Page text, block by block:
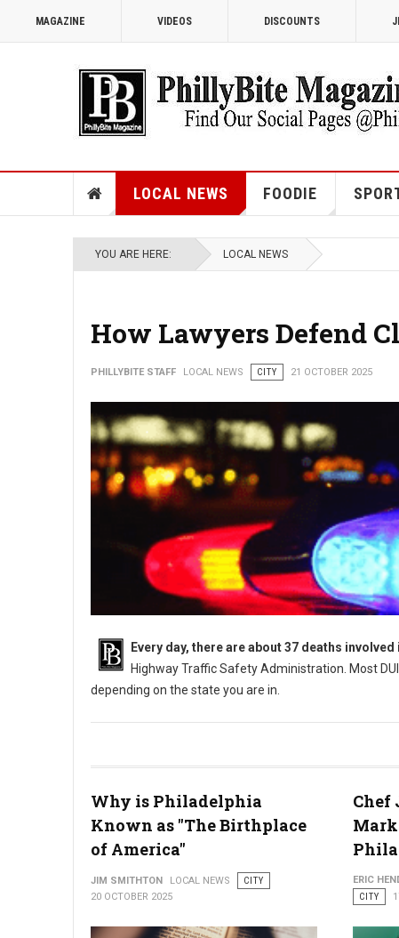
MAGAZINE VIDEOS DISCOUNTS
LOCAL NEWS FOODIE
YOU ARE HERE: LOCAL NEWS
How Lawyers Defend
PHILLYBITE STAFF LOCAL NEWS CITY 21 OCTOBER 2025
How Lawyers Defend Clients Facing Multiple DUI Charges
Every day, there are about 37 deaths
Highway Traffic Safety Administration. Most
depending on the state you are in.
Why is Philadelphia
Known as "The Birthplace
of America"
JIM SMITHTON LOCAL NEWS
CITY
20 OCTOBER 2025
Chef
ERIC
CITY